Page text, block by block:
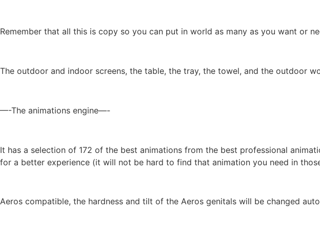
Remember that all this is copy so you can put in world as many as you want or
The outdoor and indoor screens, the table, the tray, the towel, and the outdoor
—-The animations engine—-
It has a selection of 172 of the best animations from the best professional
for a better experience (it will not be hard to find that animation you need in
Aeros compatible, the hardness and tilt of the Aeros genitals will be changed